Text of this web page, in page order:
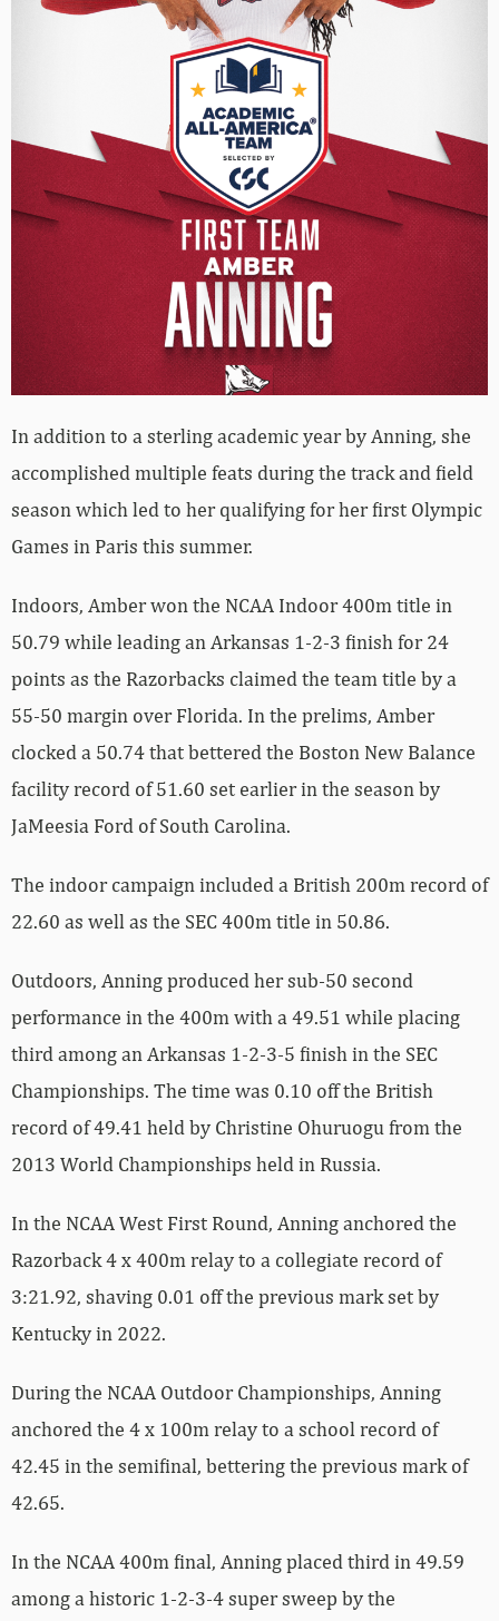
In addition to a sterling academic year by Anning, she
accomplished multiple feats during the track and field
season which led to her qualifying for her first Olympic
Games in Paris this summer.
Indoors, Amber won the NCAA Indoor 400m title in
50.79 while leading an Arkansas 1-2-3 finish for 24
points as the Razorbacks claimed the team title by a
55-50 margin over Florida. In the prelims, Amber
clocked a 50.74 that bettered the Boston New Balance
facility record of 51.60 set earlier in the season by
JaMeesia Ford of South Carolina.
The indoor campaign included a British 200m record of
22.60 as well as the SEC 400m title in 50.86.
Outdoors, Anning produced her sub-50 second
performance in the 400m with a 49.51 while placing
third among an Arkansas 1-2-3-5 finish in the SEC
Championships. The time was 0.10 off the British
record of 49.41 held by Christine Ohuruogu from the
2013 World Championships held in Russia.
In the NCAA West First Round, Anning anchored the
Razorback 4 x 400m relay to a collegiate record of
3:21.92, shaving 0.01 off the previous mark set by
Kentucky in 2022.
During the NCAA Outdoor Championships, Anning
anchored the 4 x 100m relay to a school record of
42.45 in the semifinal, bettering the previous mark of
42.65.
In the NCAA 400m final, Anning placed third in 49.59
among a historic 1-2-3-4 super sweep by the